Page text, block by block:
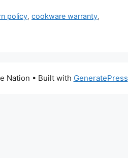
policy,cookware warranty,
Nation • Built with GeneratePress